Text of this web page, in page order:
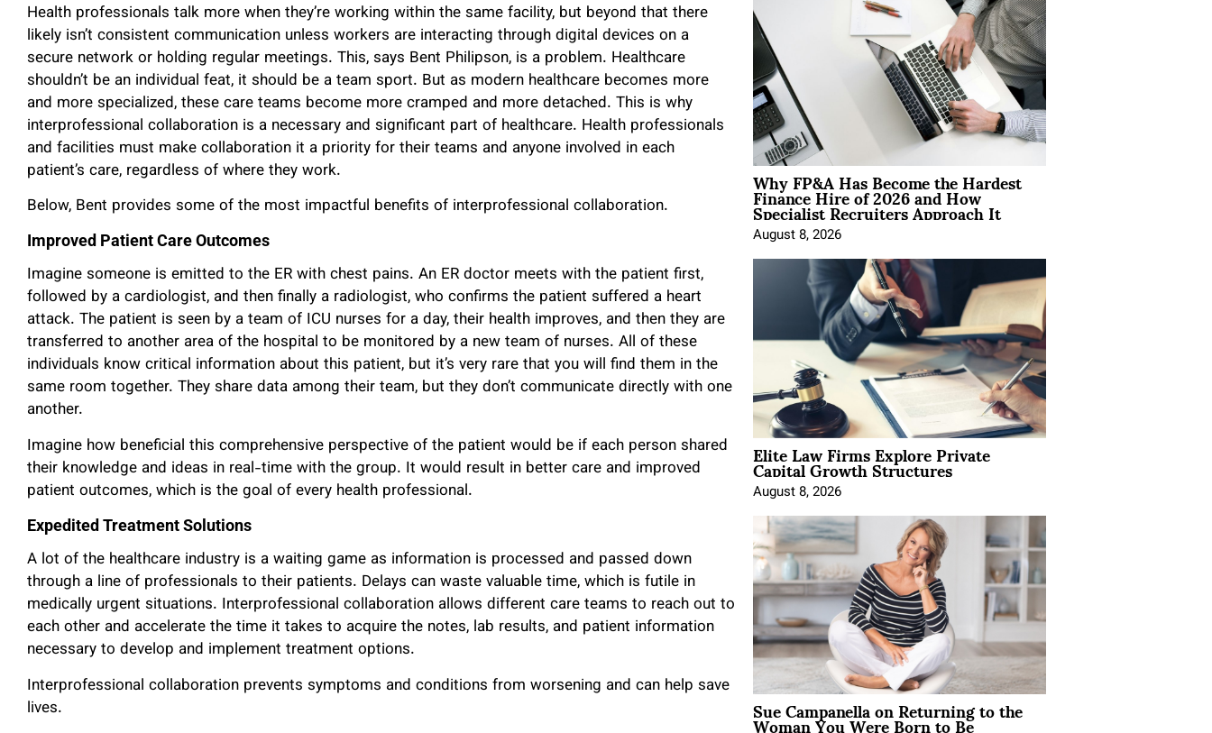
Health professionals talk more when they’re working within the same facility, but beyond that there
likely isn’t consistent communication unless workers are interacting through digital devices on a
secure network or holding regular meetings. This, says Bent Philipson, is a problem. Healthcare
shouldn’t be an individual feat, it should be a team sport. But as modern healthcare becomes more
and more specialized, these care teams become more cramped and more detached. This is why
interprofessional collaboration is a necessary and significant part of healthcare. Health professionals
and facilities must make collaboration it a priority for their teams and anyone involved in each
patient’s care, regardless of where they work.
Below, Bent provides some of the most impactful benefits of interprofessional collaboration.
Improved Patient Care Outcomes
Imagine someone is emitted to the ER with chest pains. An ER doctor meets with the patient first,
followed by a cardiologist, and then finally a radiologist, who confirms the patient suffered a heart
attack. The patient is seen by a team of ICU nurses for a day, their health improves, and then they are
transferred to another area of the hospital to be monitored by a new team of nurses. All of these
individuals know critical information about this patient, but it’s very rare that you will find them in the
same room together. They share data among their team, but they don’t communicate directly with one
another.
Imagine how beneficial this comprehensive perspective of the patient would be if each person shared
their knowledge and ideas in real-time with the group. It would result in better care and improved
patient outcomes, which is the goal of every health professional.
Expedited Treatment Solutions
A lot of the healthcare industry is a waiting game as information is processed and passed down
through a line of professionals to their patients. Delays can waste valuable time, which is futile in
medically urgent situations. Interprofessional collaboration allows different care teams to reach out to
each other and accelerate the time it takes to acquire the notes, lab results, and patient information
necessary to develop and implement treatment options.
Interprofessional collaboration prevents symptoms and conditions from worsening and can help save
lives.
Why FP&A Has Become the Hardest
Finance Hire of 2026 and How
Specialist Recruiters Approach It
August 8, 2026
Elite Law Firms Explore Private
Capital Growth Structures
August 8, 2026
Sue Campanella on Returning to the